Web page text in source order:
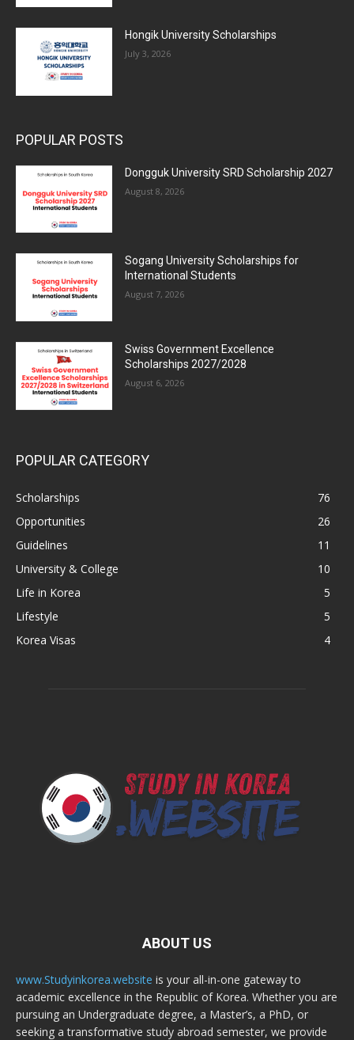
Hongik University Scholarships
July 3, 2026
POPULAR POSTS
Dongguk University SRD Scholarship 2027
August 8, 2026
Sogang University Scholarships for
International Students
August 7, 2026
Swiss Government Excellence
Scholarships 2027/2028
August 6, 2026
POPULAR CATEGORY
Scholarships
76
Opportunities
26
Guidelines
11
University & College
10
Life in Korea
5
Lifestyle
5
Korea Visas
4
ABOUT US
www.Studyinkorea.website is your all-in-one gateway to
academic excellence in the Republic of Korea. Whether you are
pursuing an Undergraduate degree, a Master’s, a PhD, or
seeking a transformative study abroad semester, we provide